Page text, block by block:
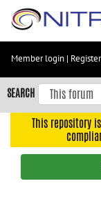
Skip
content
Skip
to
navigation
Member login | Register
SEARCH
This repository